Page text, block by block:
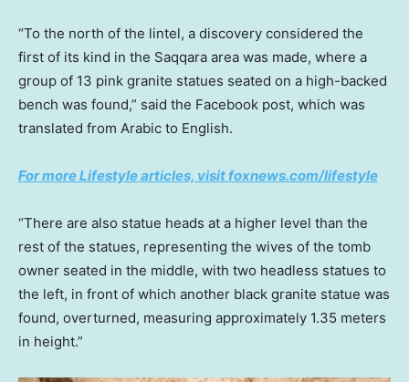
“To the north of the lintel, a discovery considered the
first of its kind in the Saqqara area was made, where a
group of 13 pink granite statues seated on a high-backed
bench was found,” said the Facebook post, which was
translated from Arabic to English.
For more Lifestyle articles, visit foxnews.com/lifestyle
“There are also statue heads at a higher level than the
rest of the statues, representing the wives of the tomb
owner seated in the middle, with two headless statues to
the left, in front of which another black granite statue was
found, overturned, measuring approximately 1.35 meters
in height.”